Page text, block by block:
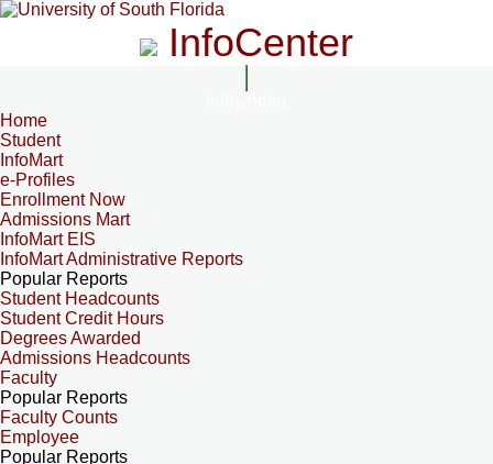
InfoCenter
Home
Student
InfoMart
e-Profiles
Enrollment Now
Admissions Mart
InfoMart EIS
InfoMart Administrative Reports
Popular Reports
Student Headcounts
Student Credit Hours
Degrees Awarded
Admissions Headcounts
Faculty
Popular Reports
Faculty Counts
Employee
Popular Reports